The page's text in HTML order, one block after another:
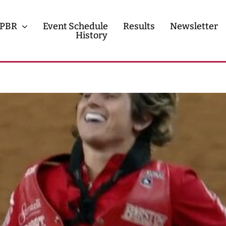
PBR Event Schedule Results
Newsletter
History
Contact